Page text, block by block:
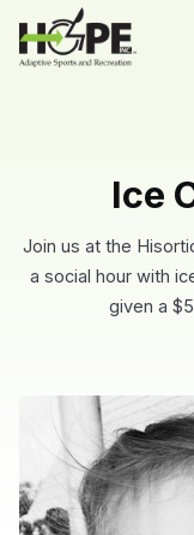
Ice
Join us at the
a social hour with
given a